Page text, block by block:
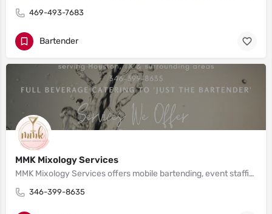
469-493-7683
Bartender
MMK Mixology Services
MMK Mixology Services offers mobile bartending, event staffing, and event coordination services that cater to weddings, birthday parties, corporate events, etc. in Houston, TX, and surrounding areas including Austin, San Antonio, and Dallas/Fort Worth.
346-399-8635